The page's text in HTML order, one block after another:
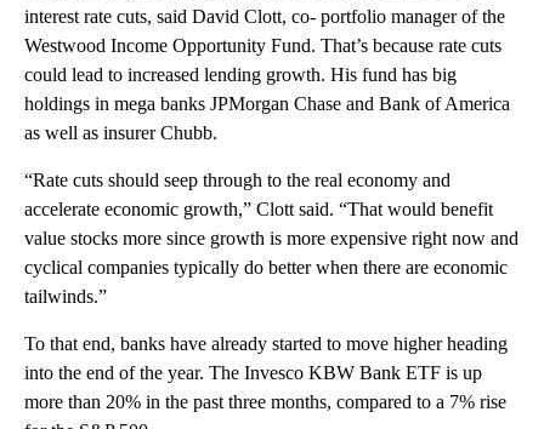
interest rate cuts, said David Clott, co- portfolio manager of the
Westwood Income Opportunity Fund. That’s because rate cuts
could lead to increased lending growth. His fund has big
holdings in mega banks JPMorgan Chase and Bank of America
as well as insurer Chubb.
“Rate cuts should seep through to the real economy and
accelerate economic growth,” Clott said. “That would benefit
value stocks more since growth is more expensive right now and
cyclical companies typically do better when there are economic
tailwinds.”
To that end, banks have already started to move higher heading
into the end of the year. The Invesco KBW Bank ETF is up
more than 20% in the past three months, compared to a 7% rise